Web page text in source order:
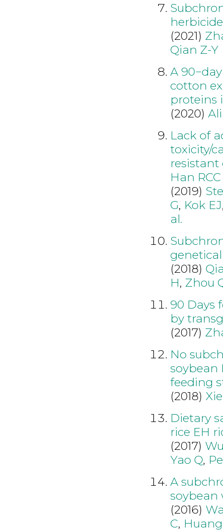
(2021)
Qian Z-Y
A
cotton
proteins
(2020)
Lack of
toxicity/
resistant
Han
(2019)
G, Kok EJ
al.
(2018)
H, Zhou
90 Days
by
(2017)
No
soybean
feeding
(2018)
Dietary
rice EH
(2017)
Yao Q,
A
soybean
(2016)
C,